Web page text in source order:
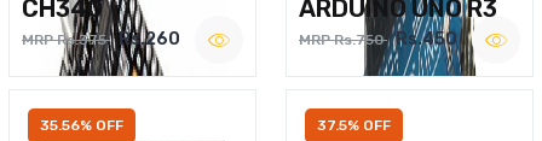
CH340
MRP Rs.375 Rs.260
ARDUINO UNO R3
MRP Rs.750 Rs.450
35.56% OFF 37.5% OFF